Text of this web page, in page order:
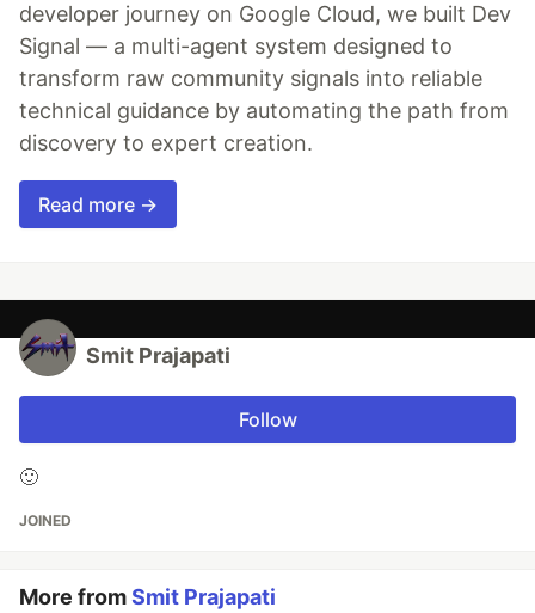
developer journey on Google Cloud, we built Dev
Signal — a multi-agent system designed to
transform raw community signals into reliable
technical guidance by automating the path from
discovery to expert creation.
Read more →
Smit Prajapati
Follow
🙂
JOINED
More fromSmit Prajapati